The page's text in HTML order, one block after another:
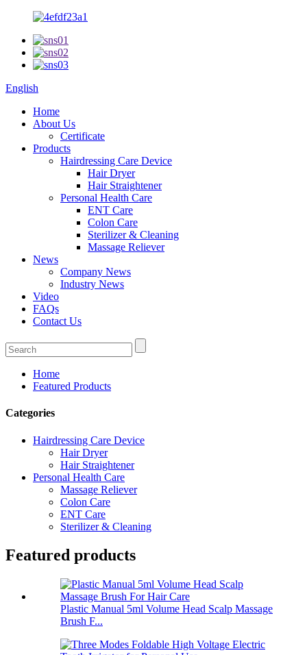
English
Home
About Us
Certificate
Products
Hairdressing Care Device
Hair Dryer
Hair Straightener
Personal Health Care
ENT Care
Colon Care
Sterilizer & Cleaning
Massage Reliever
News
Company News
Industry News
Video
FAQs
Contact Us
Home
Featured Products
Categories
Hairdressing Care Device
Hair Dryer
Hair Straightener
Personal Health Care
Massage Reliever
Colon Care
ENT Care
Sterilizer & Cleaning
Featured products
Plastic Manual 5ml Volume Head Scalp Massage
Brush F...